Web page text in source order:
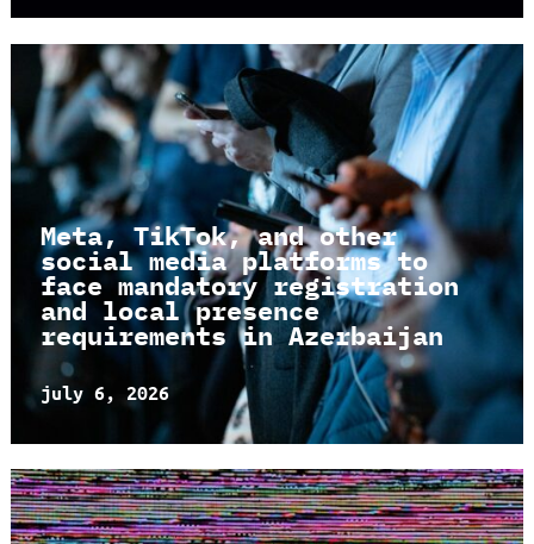
Meta, TikTok, and other
social media platforms to
face mandatory registration
and local presence
requirements in Azerbaijan
july 6, 2026